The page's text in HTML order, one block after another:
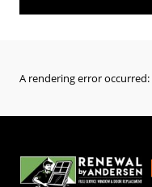
A rendering error occurred: